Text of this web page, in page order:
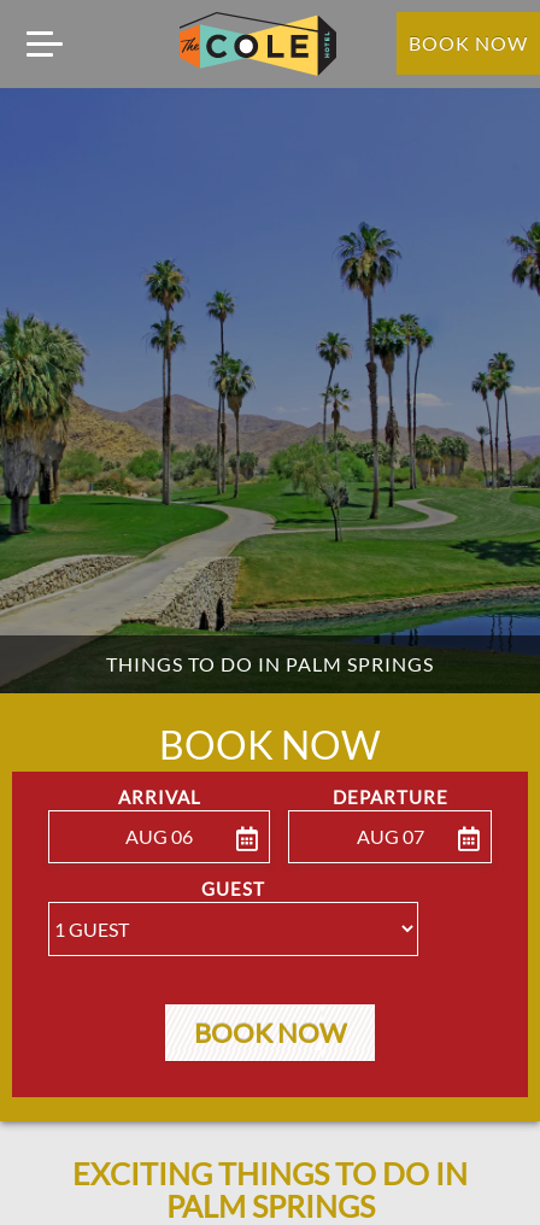
BOOK NOW
THINGS TO DO IN PALM SPRINGS
BOOK NOW
ARRIVAL
AUG 06
DEPARTURE
AUG 07
GUEST
BOOK NOW
EXCITING THINGS TO DO IN
PALM SPRINGS